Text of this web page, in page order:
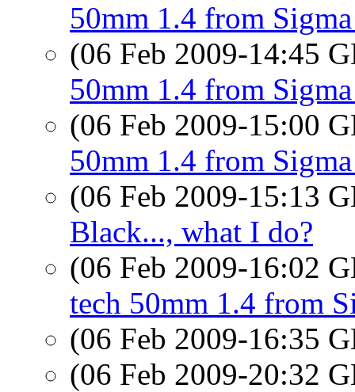
50mm 1.4 from
(06 Feb 2009-14:45
50mm 1.4 from
(06 Feb 2009-15:00
50mm 1.4 from
(06 Feb 2009-15:13
Black..., what I do?
(06 Feb 2009-16:02
tech 50mm 1.4 from
(06 Feb 2009-16:35
(06 Feb 2009-20:32